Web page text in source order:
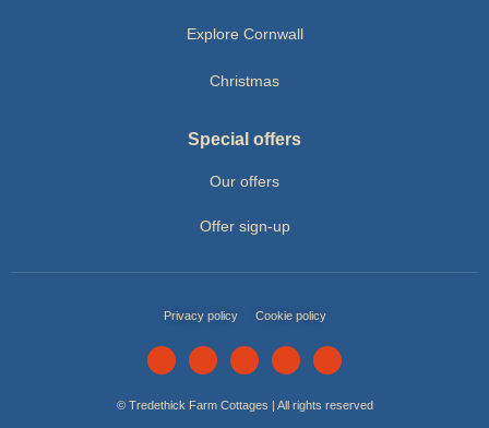
Explore Cornwall
Christmas
Special offers
Our offers
Offer sign-up
© Tredethick Farm Cottages | All rights reserved
Privacy policy Cookie policy